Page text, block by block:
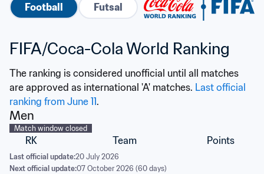
Football Futsal
FIFA/Coca-Cola World Ranking
The ranking is considered unofficial until all matches
are approved as international 'A' matches. Last official
ranking from June 11.
Men
Match window closed
RK Team Points
Last official update:20 July 2026
Next official update:07 October 2026 (60 days)